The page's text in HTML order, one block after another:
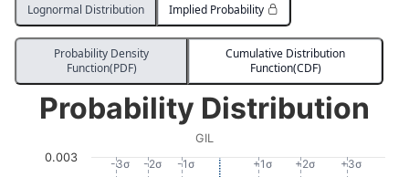
Lognormal Distribution Implied Probability
Probability Density
Function(PDF)
Cumulative Distribution
Function(CDF)
Probability Distribution
Line chart with 1176 data points.
View as data table, Probability Distribution
-3σ -2σ -1σ +1σ +2σ +3σ
Probability Distribution
GIL
0.003